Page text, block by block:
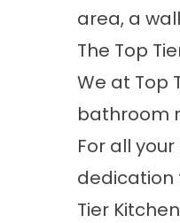
area, a
The Top
We at Top
bathroom
For all
dedication
Tier